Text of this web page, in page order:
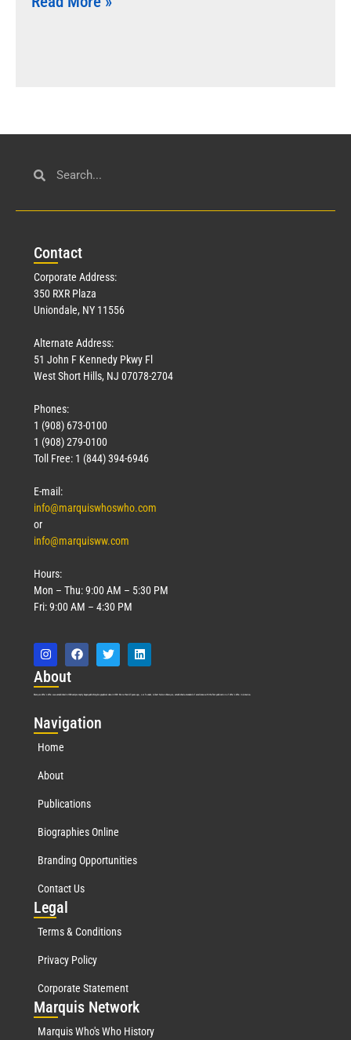
Contact
Corporate Address:
350 RXR Plaza
Uniondale, NY 11556
Alternate Address:
51 John F Kennedy Pkwy Fl
West Short Hills, NJ 07078-2704
Phones:
1 (908) 673-0100
1 (908) 279-0100
Toll Free: 1 (844) 394-6946
E-mail:
info@marquiswhoswho.com
or
info@marquisww.com
Hours:
Mon – Thu: 9:00 AM – 5:30 PM
Fri: 9:00 AM – 4:30 PM
About
Marquis Who’s Who was established in 1898 and promptly began publishing biographical data in 1899. More than 127 years ago, our founder, Albert Nelson Marquis, established a standard of excellence with the first publication of Who’s Who in America.
Navigation
Home
About
Publications
Biographies Online
Branding Opportunities
Contact Us
Legal
Terms & Conditions
Privacy Policy
Corporate Statement
Marquis Network
Marquis Who's Who History